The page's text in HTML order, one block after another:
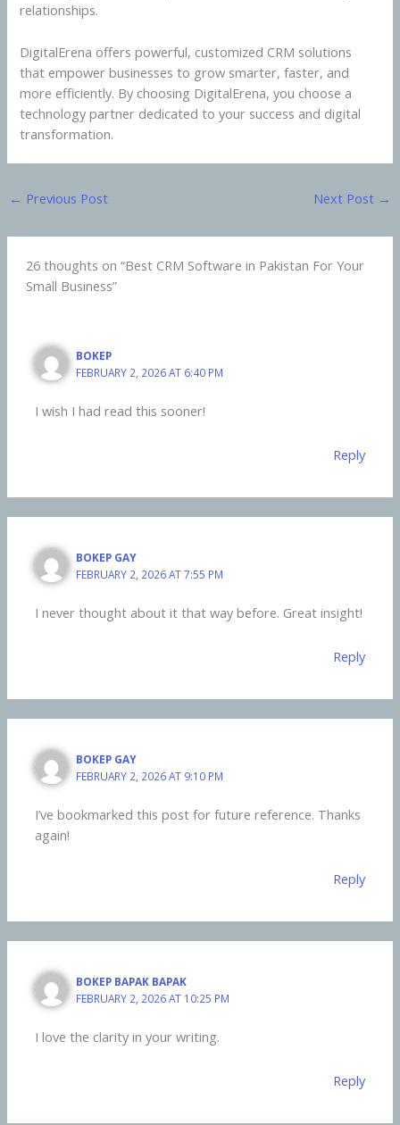
relationships.
DigitalErena offers powerful, customized CRM solutions
that empower businesses to grow smarter, faster, and
more efficiently. By choosing DigitalErena, you choose a
technology partner dedicated to your success and digital
transformation.
← Previous Post Next Post →
26 thoughts on “Best CRM Software in Pakistan For Your
Small Business”
BOKEP
FEBRUARY 2, 2026 AT 6:40 PM
I wish I had read this sooner!
Reply
BOKEP GAY
FEBRUARY 2, 2026 AT 7:55 PM
I never thought about it that way before. Great insight!
Reply
BOKEP GAY
FEBRUARY 2, 2026 AT 9:10 PM
I’ve bookmarked this post for future reference. Thanks
again!
Reply
BOKEP BAPAK BAPAK
FEBRUARY 2, 2026 AT 10:25 PM
I love the clarity in your writing.
Reply